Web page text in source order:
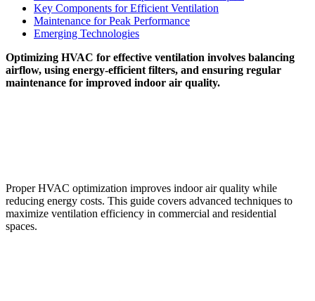
Key Components for Efficient Ventilation
Maintenance for Peak Performance
Emerging Technologies
Optimizing HVAC for effective ventilation involves balancing
airflow, using energy-efficient filters, and ensuring regular
maintenance for improved indoor air quality.
Proper HVAC optimization improves indoor air quality while
reducing energy costs. This guide covers advanced techniques to
maximize ventilation efficiency in commercial and residential
spaces.